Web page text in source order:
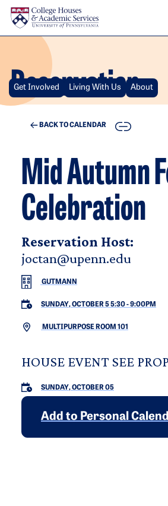
Skip to main content
Reservation
Get Involved Living With Us About
BACK TO CALENDAR COPY
Mid Autumn
Celebration
Reservation Host:
joctan@upenn.edu
GUTMANN
SUNDAY, OCTOBER 5 5:30-9:00PM
MULTIPURPOSE ROOM 101
HOUSE EVENT SEE
SUNDAY, OCTOBER 05
Add to Personal